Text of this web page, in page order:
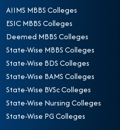
AIIMS MBBS Colleges
ESIC MBBS Colleges
Deemed MBBS Colleges
State-Wise MBBS Colleges
State-Wise BDS Colleges
State-Wise BAMS Colleges
State-Wise BVSc Colleges
State-Wise Nursing Colleges
State-Wise PG Colleges